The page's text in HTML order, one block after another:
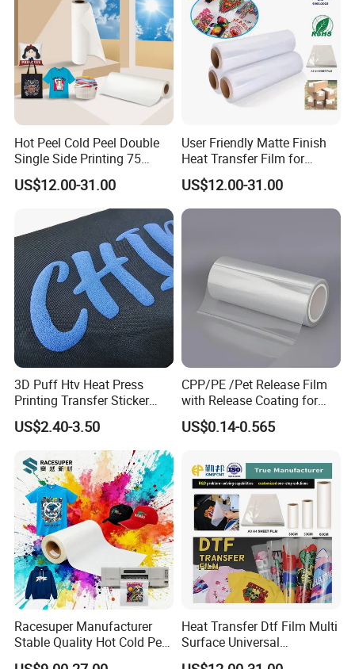
Hot Peel Cold Peel Double
Single Side Printing 75
Micron 30 33 60 Cm 60cm
60cm*100m Dtf Pet Film
Roll for Heat Transfer
Printer
US$12.00-31.00
User Friendly Matte Finish
Heat Transfer Film for
Clothes for Light Fabrics
US$12.00-31.00
3D Puff Htv Heat Press
Printing Transfer Sticker
Vinyl Rolls for T-Shirt
US$2.40-3.50
CPP/PE /Pet Release Film
with Release Coating for
Reflective Tape /Conductive
Tape/Foam Tape /Die
Manufacturers/Electronic
Tape
US$0.14-0.565
Racesuper Manufacturer
Stable Quality Hot Cold Peel
Dtf Film
Heat Transfer Dtf Film Multi
Surface Universal
Compatibility Easy Peeling